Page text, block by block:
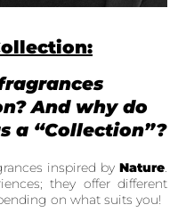
And why do
a “Collection”?
inspired by Nature.
they offer different
on what suits you!